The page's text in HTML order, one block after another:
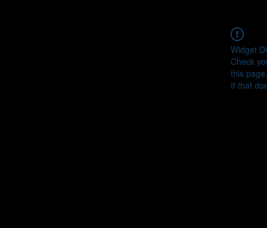
Widget
Check
this page.
If that